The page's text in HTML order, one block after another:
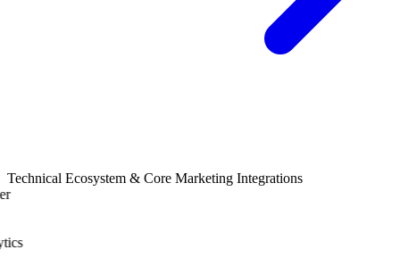
Technical Ecosystem & Core Marketing Integrations